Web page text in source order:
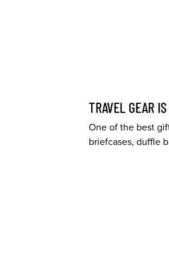
TRAVEL GEAR
One of the best
briefcases, duffle